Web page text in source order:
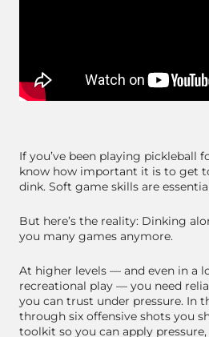
If you’ve been playing pickleball
know how important it is to get
dink. Soft game skills are
But here’s the reality: Dinking
you many games anymore.
At higher levels — and even in a
recreational play — you need
you can trust under pressure. In
through six offensive shots you
toolkit so you can apply